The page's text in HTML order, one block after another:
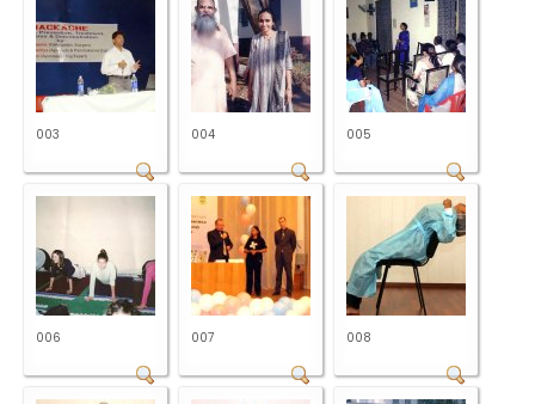
003 004 005
006 007 008